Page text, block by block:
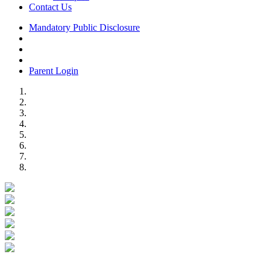
Contact Us
Mandatory Public Disclosure
Parent Login